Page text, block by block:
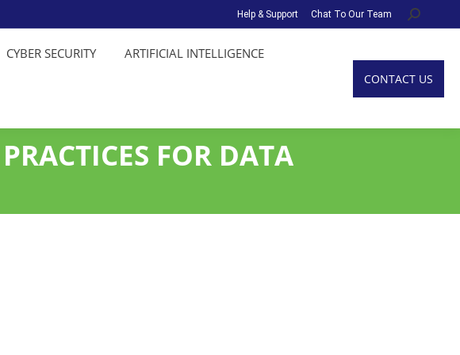
Help & Support Chat To Our Team Search:
CYBER SECURITY ARTIFICIAL INTELLIGENCE
CONTACT US
FOR DATA